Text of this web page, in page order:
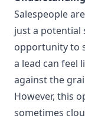
Salespeople
just a potential
opportunity to
a lead can feel
against the
However, this
sometimes